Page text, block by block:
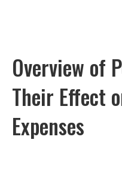
Overview of
Their Effect
Expenses